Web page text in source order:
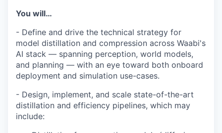
You will…
- Define and drive the technical strategy for
model distillation and compression across Waabi's
AI stack — spanning perception, world models,
and planning — with an eye toward both onboard
deployment and simulation use-cases.
- Design, implement, and scale state-of-the-art
distillation and efficiency pipelines, which may
include: